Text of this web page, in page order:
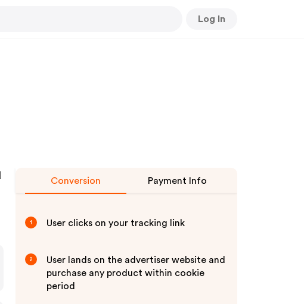
Log In
Conversion Payment Info
1 User clicks on your tracking link
2
User lands on the advertiser website and
purchase any product within cookie
period